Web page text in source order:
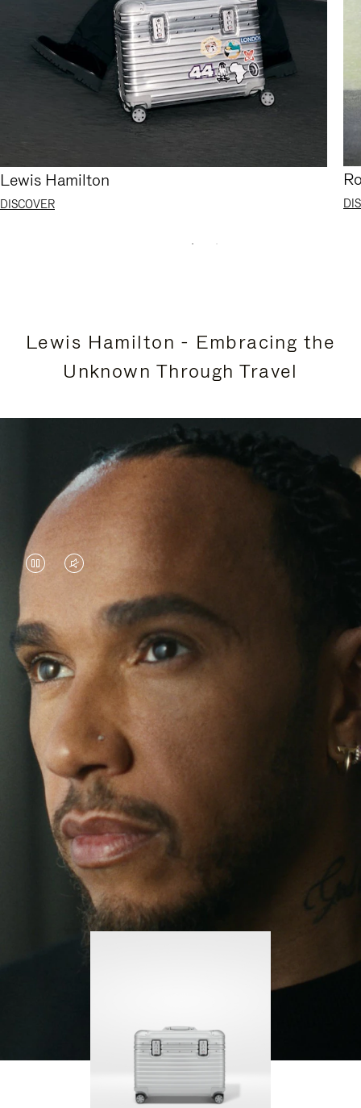
Lewis Hamilton
DISCOVER
Lewis Hamilton - Embracing the
Unknown Through Travel
VIDEO
PAUSED,
PLEASE
PRESS
TO
PLAY
VIDEO
IS
MUTED,
PLEASE
PRESS
TO
UNMUTE
IT
Lewis Hamilton is known for his achievements on
the track, but his recent journeys have been about
venturing beyond his usual surroundings. Through
his pursuit of new experiences across the world, he
continues to challenge himself and learn more
along the way.
His RIMOWA Original Pilot is with him every step of
the journey – with each mark on his case telling a
story of where he’s been and what he’s
accomplished.